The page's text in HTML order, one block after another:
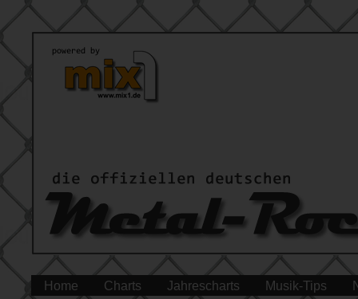
Home Charts Jahrescharts Musik-Tips